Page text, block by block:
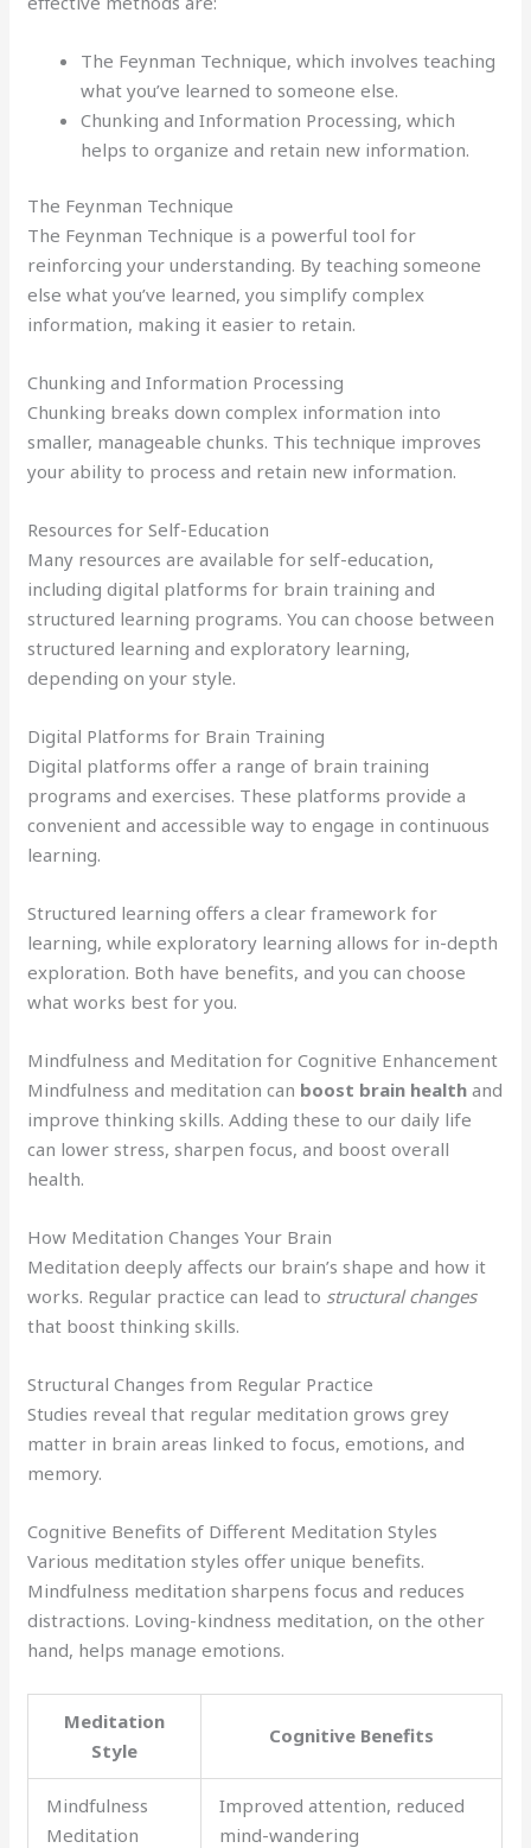
The Feynman Technique, which involves teaching
what you’ve learned to someone else.
Chunking and Information Processing, which
helps to organize and retain new information.
The Feynman Technique
The Feynman Technique is a powerful tool for
reinforcing your understanding. By teaching someone
else what you’ve learned, you simplify complex
information, making it easier to retain.
Chunking and Information Processing
Chunking breaks down complex information into
smaller, manageable chunks. This technique improves
your ability to process and retain new information.
Resources for Self-Education
Many resources are available for self-education,
including digital platforms for brain training and
structured learning programs. You can choose between
structured learning and exploratory learning,
depending on your style.
Digital Platforms for Brain Training
Digital platforms offer a range of brain training
programs and exercises. These platforms provide a
convenient and accessible way to engage in continuous
learning.
Structured learning offers a clear framework for
learning, while exploratory learning allows for in-depth
exploration. Both have benefits, and you can choose
what works best for you.
Mindfulness and Meditation for Cognitive Enhancement
Mindfulness and meditation can boost brain health and
improve thinking skills. Adding these to our daily life
can lower stress, sharpen focus, and boost overall
health.
How Meditation Changes Your Brain
Meditation deeply affects our brain’s shape and how it
works. Regular practice can lead to structural changes
that boost thinking skills.
Structural Changes from Regular Practice
Studies reveal that regular meditation grows grey
matter in brain areas linked to focus, emotions, and
memory.
Cognitive Benefits of Different Meditation Styles
Various meditation styles offer unique benefits.
Mindfulness meditation sharpens focus and reduces
distractions. Loving-kindness meditation, on the other
hand, helps manage emotions.
Meditation
Style
Cognitive Benefits
Mindfulness
Meditation
Improved attention, reduced
mind-wandering